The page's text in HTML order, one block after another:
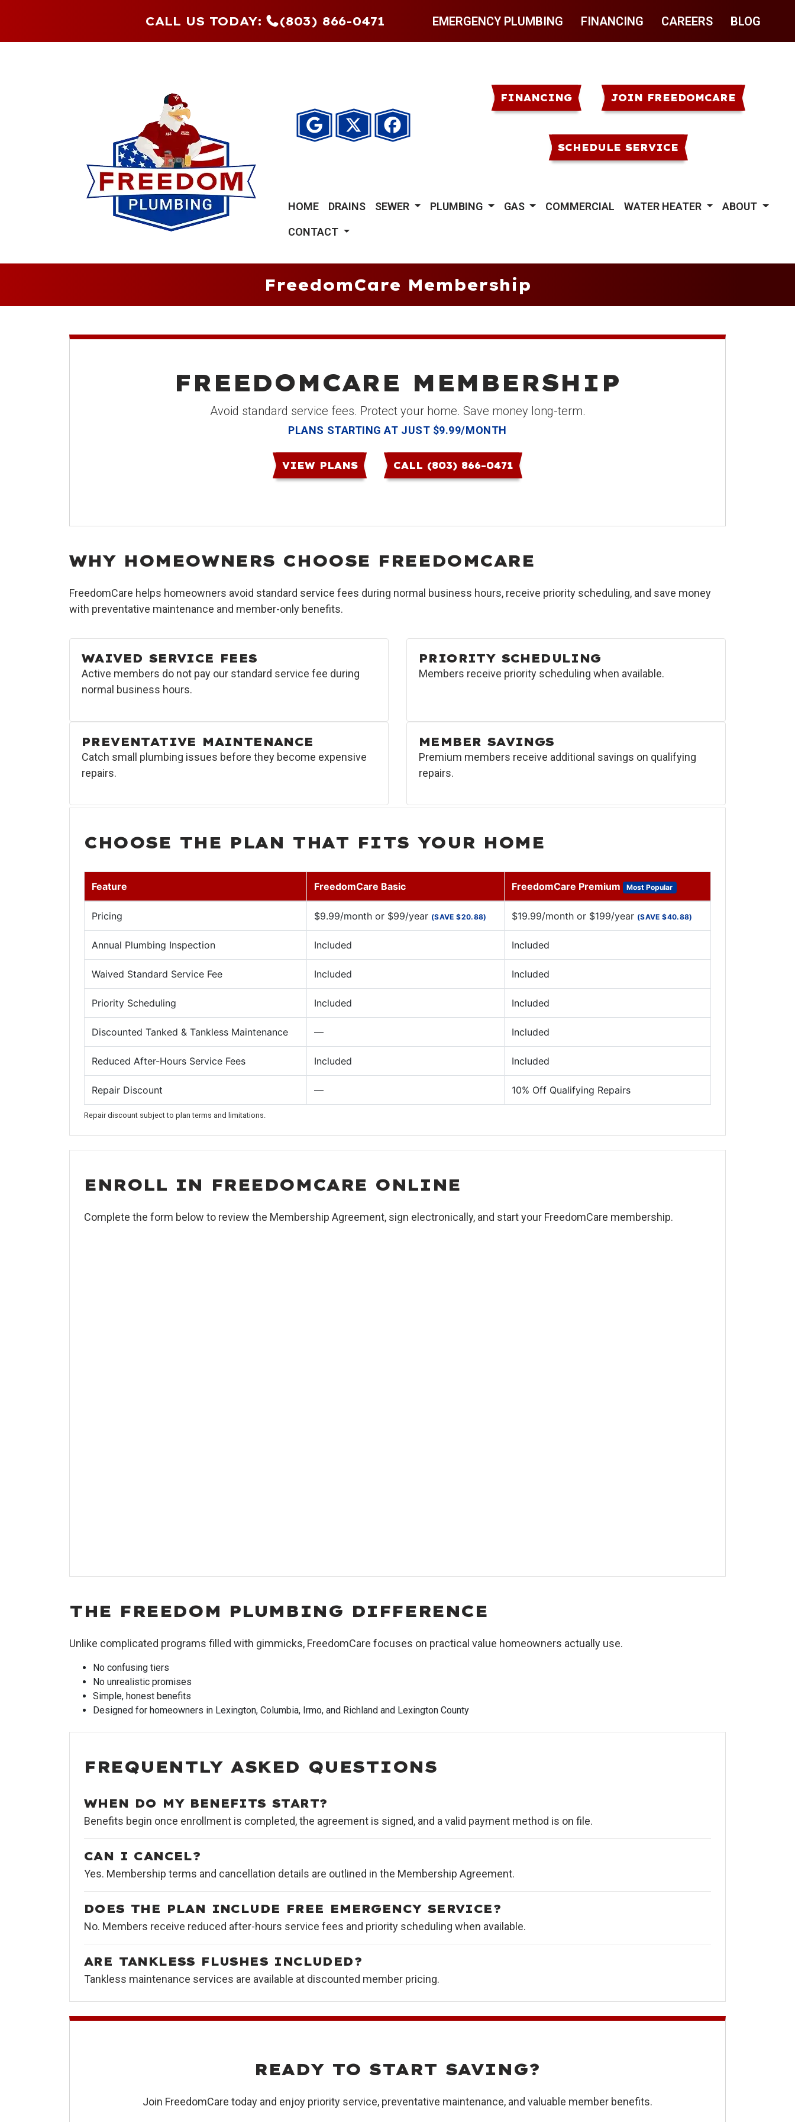
CALL US TODAY: (803) 866-0471 EMERGENCY PLUMBING FINANCING CAREERS BLOG
FINANCING JOIN FREEDOMCARE
SCHEDULE SERVICE
HOME DRAINS SEWER PLUMBING GAS COMMERCIAL WATER HEATER ABOUT
CONTACT
FreedomCare Membership
FREEDOMCARE MEMBERSHIP
Avoid standard service fees. Protect your home. Save money long-term.
PLANS STARTING AT JUST $9.99/MONTH
VIEW PLANS CALL (803) 866-0471
WHY HOMEOWNERS CHOOSE FREEDOMCARE
FreedomCare helps homeowners avoid standard service fees during normal business hours, receive priority scheduling, and save money
with preventative maintenance and member-only benefits.
WAIVED SERVICE FEES
Active members do not pay our standard service fee during
normal business hours.
PRIORITY SCHEDULING
Members receive priority scheduling when available.
PREVENTATIVE MAINTENANCE
Catch small plumbing issues before they become expensive
repairs.
MEMBER SAVINGS
Premium members receive additional savings on qualifying
repairs.
CHOOSE THE PLAN THAT FITS YOUR HOME
Feature FreedomCare Basic FreedomCare Premium Most Popular
Pricing $9.99/month or $99/year (SAVE $20.88) $19.99/month or $199/year (SAVE $40.88)
Annual Plumbing Inspection Included Included
Waived Standard Service Fee Included Included
Priority Scheduling Included Included
Discounted Tanked & Tankless Maintenance — Included
Reduced After-Hours Service Fees Included Included
Repair Discount — 10% Off Qualifying Repairs
Repair discount subject to plan terms and limitations.
ENROLL IN FREEDOMCARE ONLINE
Complete the form below to review the Membership Agreement, sign electronically, and start your FreedomCare membership.
THE FREEDOM PLUMBING DIFFERENCE
Unlike complicated programs filled with gimmicks, FreedomCare focuses on practical value homeowners actually use.
No confusing tiers
No unrealistic promises
Simple, honest benefits
Designed for homeowners in Lexington, Columbia, Irmo, and Richland and Lexington County
FREQUENTLY ASKED QUESTIONS
WHEN DO MY BENEFITS START?
Benefits begin once enrollment is completed, the agreement is signed, and a valid payment method is on file.
CAN I CANCEL?
Yes. Membership terms and cancellation details are outlined in the Membership Agreement.
DOES THE PLAN INCLUDE FREE EMERGENCY SERVICE?
No. Members receive reduced after-hours service fees and priority scheduling when available.
ARE TANKLESS FLUSHES INCLUDED?
Tankless maintenance services are available at discounted member pricing.
READY TO START SAVING?
Join FreedomCare today and enjoy priority service, preventative maintenance, and valuable member benefits.